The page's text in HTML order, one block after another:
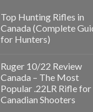
Top Hunting Rifles in
Canada (Complete
for Hunters)
Ruger 10/22 Review
Canada – The Most
Popular .22LR Rifle for
Canadian Shooters